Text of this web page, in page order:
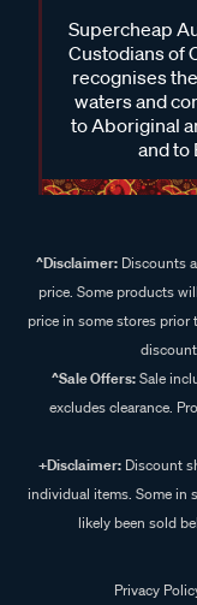
Supercheap
Custodians of
recognises
waters and
to Aboriginal
and to
^Disclaimer:Discounts
price. Some products
price in some stores
^Sale Offers:Sale
excludes clearance.
+Disclaimer: Discount
individual items. Some in
likely been sold
Privacy